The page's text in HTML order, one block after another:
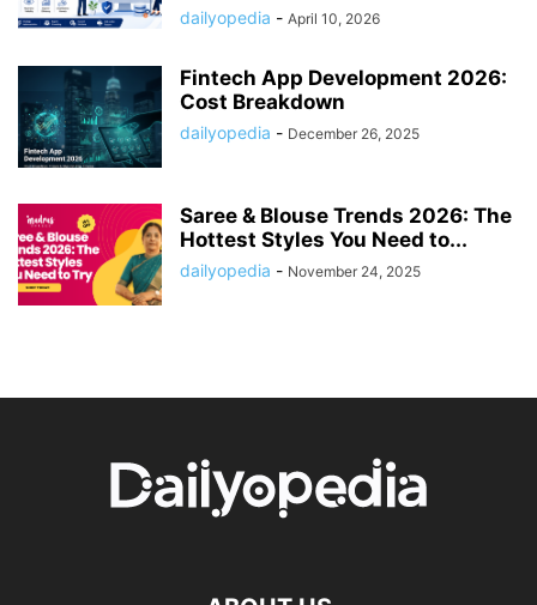
dailyopedia - April 10, 2026
Fintech App Development 2026:
Cost Breakdown
dailyopedia - December 26, 2025
Saree & Blouse Trends 2026: The
Hottest Styles You Need to...
dailyopedia - November 24, 2025